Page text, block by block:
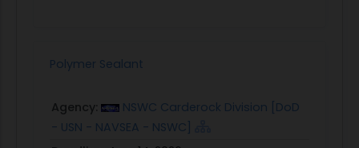
Polymer Sealant
Agency:
NSWC Carderock Division [DoD
- USN - NAVSEA - NSWC]